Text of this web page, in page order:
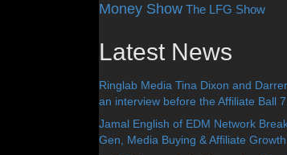
Money Show The LFG Show
Latest News
Ringlab Media Tina Dixon and
an interview before the Affiliate Ball
Jamal English of EDM Network
Gen, Media Buying & Affiliate Growth